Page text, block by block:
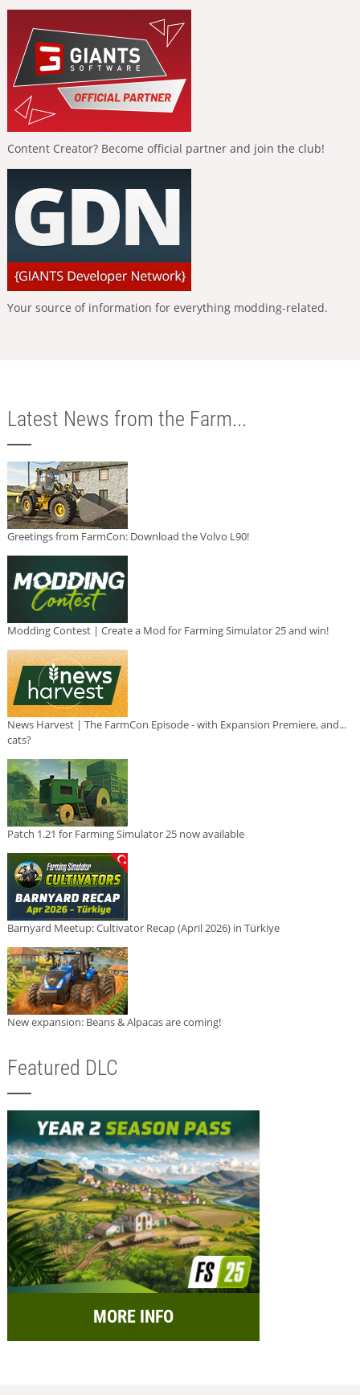
Content Creator? Become official partner and join the club!
Your source of information for everything modding-related.
Latest News from the Farm...
Greetings from FarmCon: Download the Volvo L90!
Modding Contest | Create a Mod for Farming Simulator 25 and win!
News Harvest | The FarmCon Episode - with Expansion Premiere, and...
cats?
Patch 1.21 for Farming Simulator 25 now available
Barnyard Meetup: Cultivator Recap (April 2026) in Türkiye
New expansion: Beans & Alpacas are coming!
Featured DLC
MORE INFO